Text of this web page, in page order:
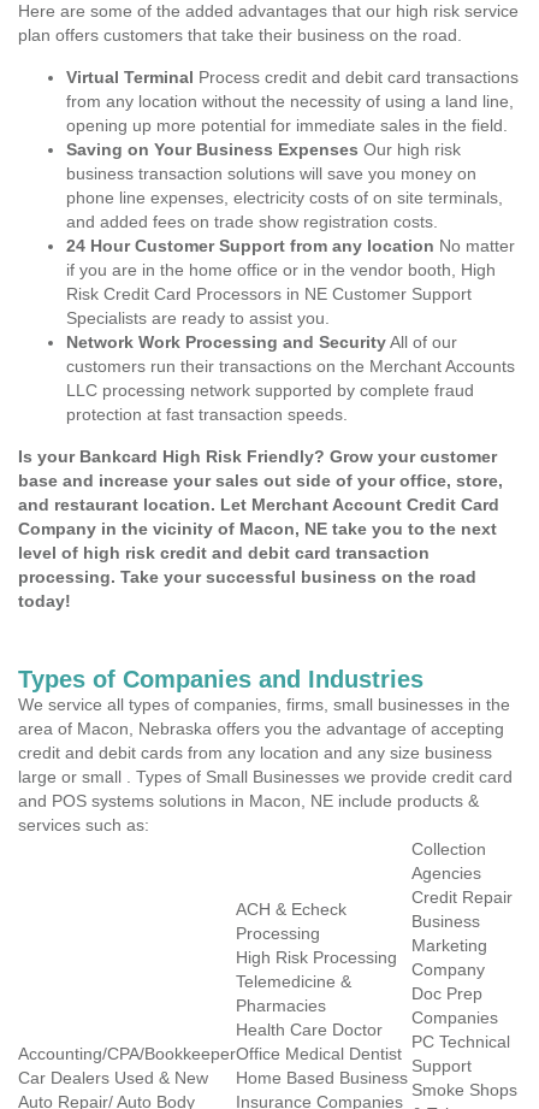
Here are some of the added advantages that our high risk service
plan offers customers that take their business on the road.
Virtual Terminal Process credit and debit card transactions
from any location without the necessity of using a land line,
opening up more potential for immediate sales in the field.
Saving on Your Business Expenses Our high risk
business transaction solutions will save you money on
phone line expenses, electricity costs of on site terminals,
and added fees on trade show registration costs.
24 Hour Customer Support from any location No matter
if you are in the home office or in the vendor booth, High
Risk Credit Card Processors in NE Customer Support
Specialists are ready to assist you.
Network Work Processing and SecurityAll of our
customers run their transactions on the Merchant Accounts
LLC processing network supported by complete fraud
protection at fast transaction speeds.
Is your Bankcard High Risk Friendly? Grow your customer
base and increase your sales out side of your office, store,
and restaurant location. Let Merchant Account Credit Card
Company in the vicinity of Macon, NE take you to the next
level of high risk credit and debit card transaction
processing. Take your successful business on the road
today!
Types of Companies and Industries
We service all types of companies, firms, small businesses in the
area of Macon, Nebraska offers you the advantage of accepting
credit and debit cards from any location and any size business
large or small . Types of Small Businesses we provide credit card
and POS systems solutions in Macon, NE include products &
services such as:
Accounting/CPA/Bookkeeper
Car Dealers Used & New
Auto Repair/ Auto Body
ACH & Echeck
Processing
High Risk Processing
Telemedicine &
Pharmacies
Health Care Doctor
Office Medical Dentist
Home Based Business
Insurance Companies
Collection
Agencies
Credit Repair
Business
Marketing
Company
Doc Prep
Companies
PC Technical
Support
Smoke Shops